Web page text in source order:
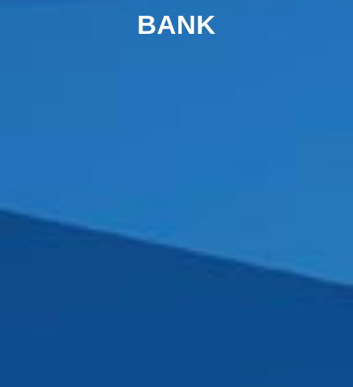
BANK